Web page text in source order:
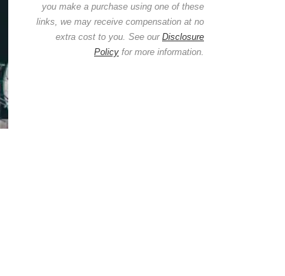
you make a purchase using one of these
links, we may receive compensation at no
extra cost to you. See our Disclosure
Policy for more information.